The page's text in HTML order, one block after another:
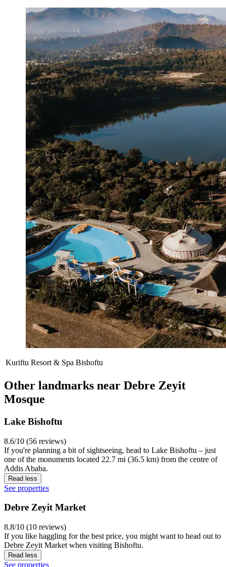
Kuriftu Resort & Spa Bishoftu
Other landmarks near Debre Zeyit
Mosque
Lake Bishoftu
8.6/10 (56 reviews)
If you're planning a bit of sightseeing, head to Lake Bishoftu – just
one of the monuments located 22.7 mi (36.5 km) from the centre of
Addis Ababa.
Read less
See properties
Debre Zeyit Market
8.8/10 (10 reviews)
If you like haggling for the best price, you might want to head out to
Debre Zeyit Market when visiting Bishoftu.
Read less
See properties